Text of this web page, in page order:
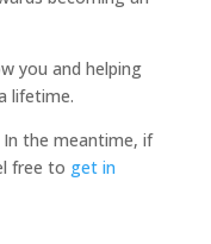
you and helping
lifetime.
In the meantime, if
free to get in